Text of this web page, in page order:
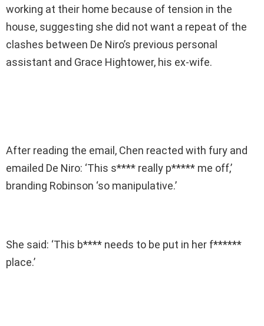
working at their home because of tension in the
house, suggesting she did not want a repeat of the
clashes between De Niro’s previous personal
assistant and Grace Hightower, his ex-wife.
After reading the email, Chen reacted with fury and
emailed De Niro: ‘This s**** really p***** me off,’
branding Robinson ‘so manipulative.’
She said: ‘This b**** needs to be put in her f******
place.’